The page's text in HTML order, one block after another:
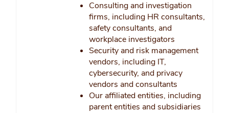
Consulting and investigation
firms, including HR consultants,
safety consultants, and
workplace investigators
Security and risk management
vendors, including IT,
cybersecurity, and privacy
vendors and consultants
Our affiliated entities, including
parent entities and subsidiaries